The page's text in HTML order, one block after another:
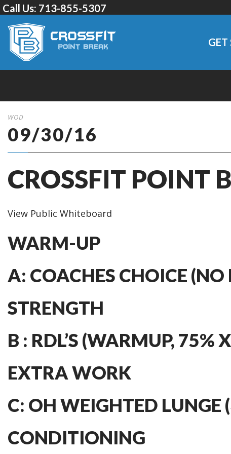
Call Us: 713-855-5307
GET
WOD
09/30/16
CROSSFIT POINT
View Public Whiteboard
WARM-UP
A: COACHES CHOICE (NO
STRENGTH
B : RDL’S (WARMUP, 75%
EXTRA WORK
C: OH WEIGHTED LUNGE
CONDITIONING